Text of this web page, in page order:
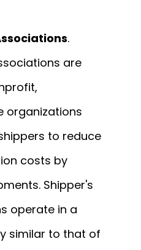
.
are
organizations
to reduce
costs by
Shipper's
operate in a
similar to that of